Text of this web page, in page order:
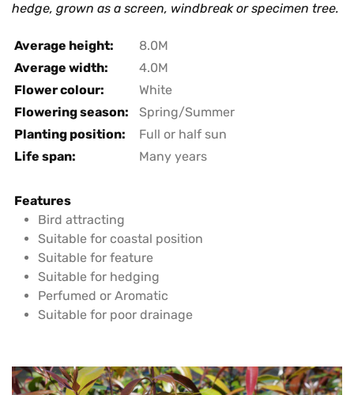
hedge, grown as a screen, windbreak or specimen tree.
Average height:
8.0M
Average width:
4.0M
Flower colour:
White
Flowering season:
Spring/Summer
Planting position:
Full or half sun
Life span:
Many years
Features
Bird attracting
Suitable for coastal position
Suitable for feature
Suitable for hedging
Perfumed or Aromatic
Suitable for poor drainage